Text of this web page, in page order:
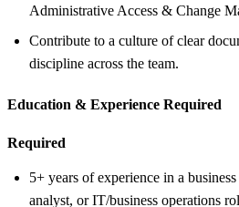
Administrative Access & Change
Contribute to a culture of clear
discipline across the team.
Education & Experience Required
Required
5+ years of experience in a
analyst, or IT/business operations